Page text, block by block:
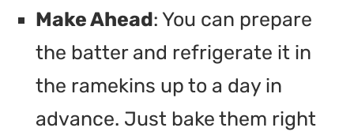
Make Ahead: You can prepare
the batter and refrigerate it in
the ramekins up to a day in
advance. Just bake them right